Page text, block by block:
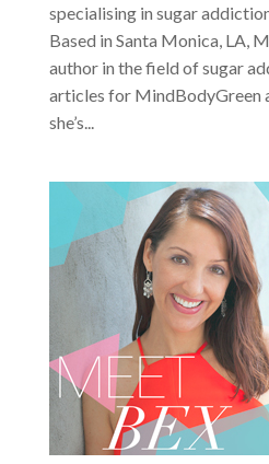
specialising in sugar
Based in Santa Monica, LA,
author in the field of sugar
articles for MindBodyGreen
she’s...